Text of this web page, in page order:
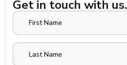
Get in touch with us.